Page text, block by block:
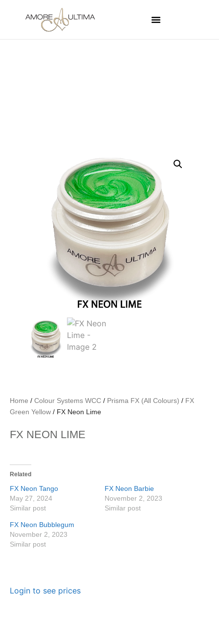
Home / Colour Systems WCC / Prisma FX (All Colours) / FX
Green Yellow / FX Neon Lime
FX NEON LIME
Related
FX Neon Tango
May 27, 2024
Similar post
FX Neon Barbie
November 2, 2023
Similar post
FX Neon Bubblegum
November 2, 2023
Similar post
Login to see prices